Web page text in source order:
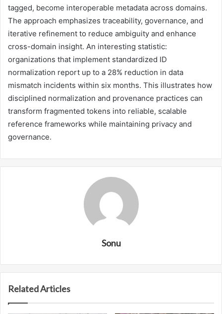
tagged, become interoperable metadata across domains.
The approach emphasizes traceability, governance, and
iterative refinement to reduce ambiguity and enhance
cross-domain insight. An interesting statistic:
organizations that implement standardized ID
normalization report up to a 28% reduction in data
mismatch incidents within six months. This illustrates how
disciplined normalization and provenance practices can
transform fragmented tokens into reliable, scalable
reference frameworks while maintaining privacy and
governance.
Sonu
Related Articles